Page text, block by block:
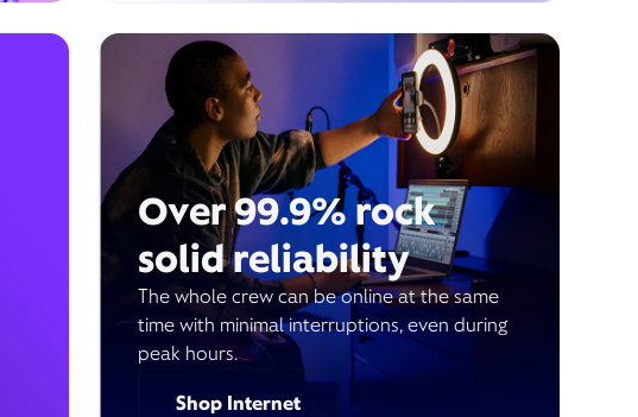
Over 99.9% rock
solid reliability
The whole crew can be online at the same
time with minimal interruptions, even during
peak hours.
Shop Internet